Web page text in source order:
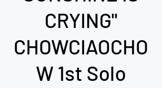
CRYING"
CHOWCIAOCHO
W 1st Solo